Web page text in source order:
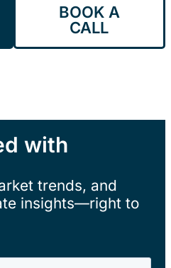
BOOK A
CALL
with
trends, and
insights—right to